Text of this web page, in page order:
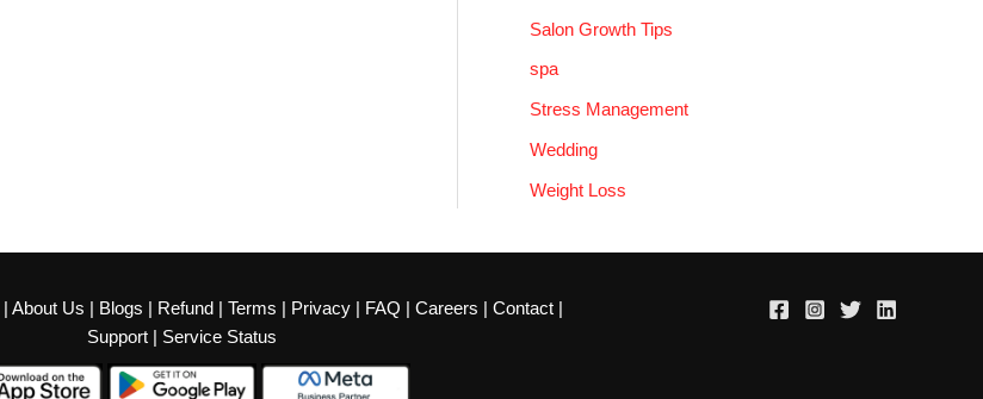
Salon Growth Tips
spa
Stress Management
Wedding
Weight Loss
| About Us | Blogs | Refund | Terms | Privacy | FAQ | Careers | Contact |
Support| Service Status